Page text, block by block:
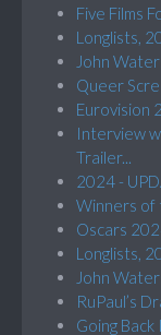
Five Films
Longlists,
John
Queer
Eurovision
Interview
Trailer...
2024 -
Winners of
Oscars
Longlists,
John
RuPaul’s
Going